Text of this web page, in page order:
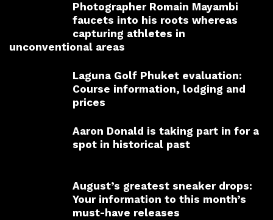
Photographer Romain Mayambi
faucets into his roots whereas
capturing athletes in
unconventional areas
Laguna Golf Phuket evaluation:
Course information, lodging and
prices
Aaron Donald is taking part in for a
spot in historical past
August’s greatest sneaker drops:
Your information to this month’s
must-have releases